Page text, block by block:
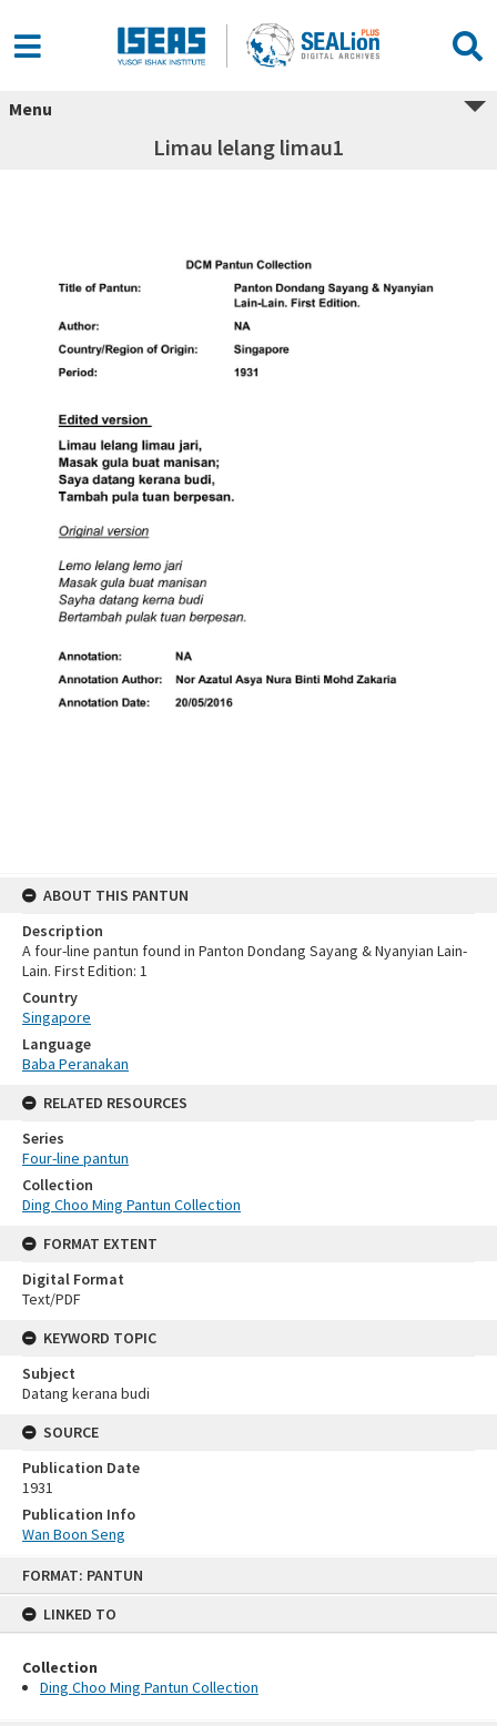
FORMAT: PANTUN
LINKED TO
Collection
Ding Choo Ming Pantun Collection
Menu
Limau lelang limau1
ABOUT THIS PANTUN
Description
A four-line pantun found in Panton Dondang Sayang & Nyanyian Lain-
Lain. First Edition: 1
Country
Singapore
Language
Baba Peranakan
RELATED RESOURCES
Series
Four-line pantun
Collection
Ding Choo Ming Pantun Collection
FORMAT EXTENT
Digital Format
Text/PDF
KEYWORD TOPIC
Subject
Datang kerana budi
SOURCE
Publication Date
1931
Publication Info
Wan Boon Seng